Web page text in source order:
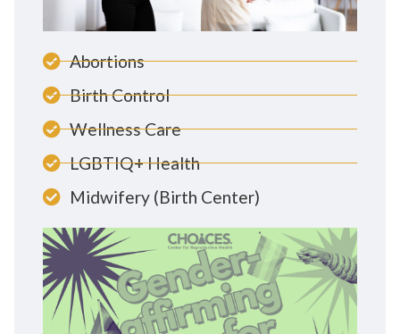
Abortions
Birth Control
Wellness Care
LGBTIQ+ Health
Midwifery (Birth Center)